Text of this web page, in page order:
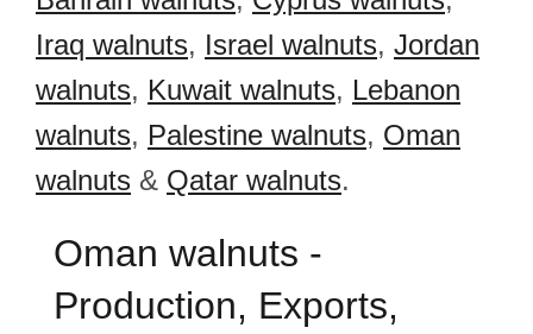
Iraq walnuts, Israel walnuts, Jordan
walnuts, Kuwait walnuts, Lebanon
walnuts, Palestine walnuts, Oman
walnuts & Qatar walnuts.
Oman walnuts -
Production, Exports,